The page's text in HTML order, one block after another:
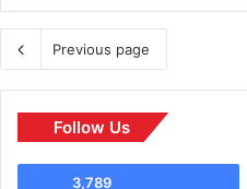
Previous page
Follow Us
3,789